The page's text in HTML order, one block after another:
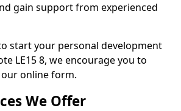
gain support from experienced
start your personal development
LE15 8, we encourage you to
online form.
We Offer